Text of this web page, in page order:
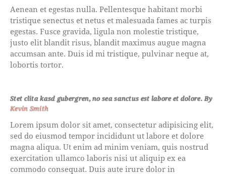
Aenean et egestas nulla. Pellentesque habitant morbi
tristique senectus et netus et malesuada fames ac turpis
egestas. Fusce gravida, ligula non molestie tristique,
justo elit blandit risus, blandit maximus augue magna
accumsan ante. Duis id mi tristique, pulvinar neque at,
lobortis tortor.
Stet clita kasd gubergren, no sea sanctus est labore et dolore. By
Kevin Smith
Lorem ipsum dolor sit amet, consectetur adipisicing elit,
sed do eiusmod tempor incididunt ut labore et dolore
magna aliqua. Ut enim ad minim veniam, quis nostrud
exercitation ullamco laboris nisi ut aliquip ex ea
commodo consequat. Duis aute irure dolor in